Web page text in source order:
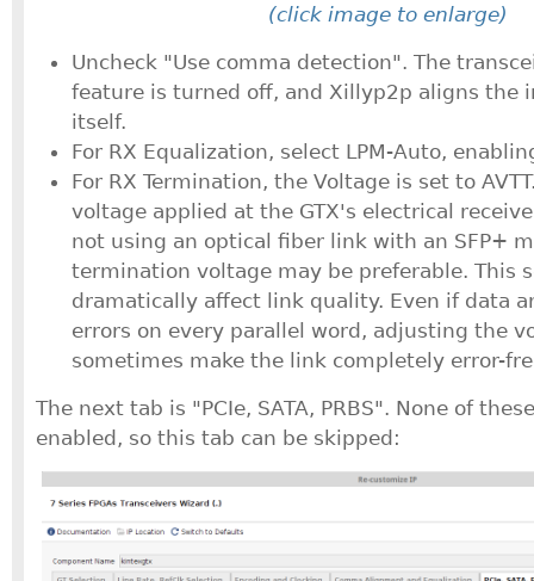
(click image to enlarge)
Uncheck "Use comma detection". The
feature is turned off, and Xillyp2p aligns the
itself.
For RX Equalization, select LPM-Auto,
For RX Termination, the Voltage is set to
voltage applied at the GTX's electrical
not using an optical fiber link with an SFP+
termination voltage may be preferable. This
dramatically affect link quality. Even if data
errors on every parallel word, adjusting the
sometimes make the link completely error-
The next tab is "PCIe, SATA, PRBS". None of
enabled, so this tab can be skipped: